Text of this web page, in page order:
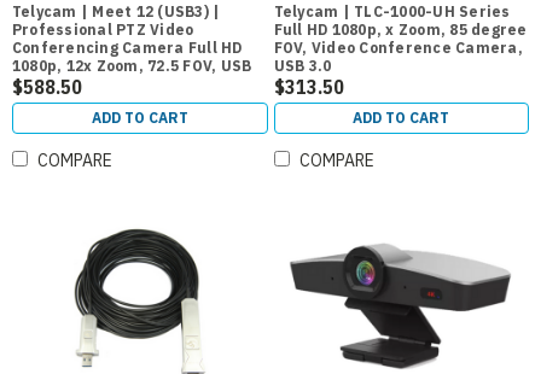
Telycam | Meet 12 (USB3) |
Professional PTZ Video
Conferencing Camera Full HD
1080p, 12x Zoom, 72.5 FOV, USB
3.0
$588.50
ADD TO CART
COMPARE
Telycam | TLC-1000-UH Series
Full HD 1080p, x Zoom, 85 degree
FOV, Video Conference Camera,
USB 3.0
$313.50
ADD TO CART
COMPARE